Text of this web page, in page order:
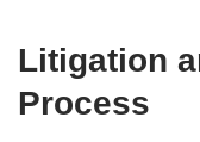
Litigation
Process